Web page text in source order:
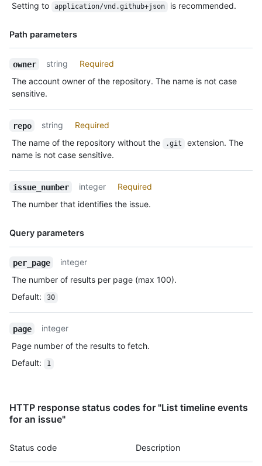
Description
Setting to
application/vnd.github+json is recommended.
Path parameters
Name,
Description
owner string
Required
The account owner of the repository. The name is not case
sensitive.
repo string
Required
The name of the repository without the
.git
extension. The
name is not case sensitive.
issue_number integer
Required
The number that identifies the issue.
Query parameters
Name,
Description
per_page
integer
The number of results per page (max 100).
Default: 30
page
integer
Page number of the results to fetch.
Default: 1
HTTP response status codes for "List timeline events
for an issue"
Status code Description